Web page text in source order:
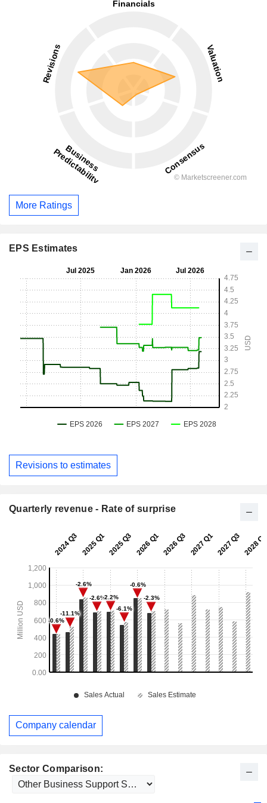
Sector Comparison:
More Ratings
EPS Estimates
Revisions to estimates
Quarterly revenue - Rate of surprise
Company calendar